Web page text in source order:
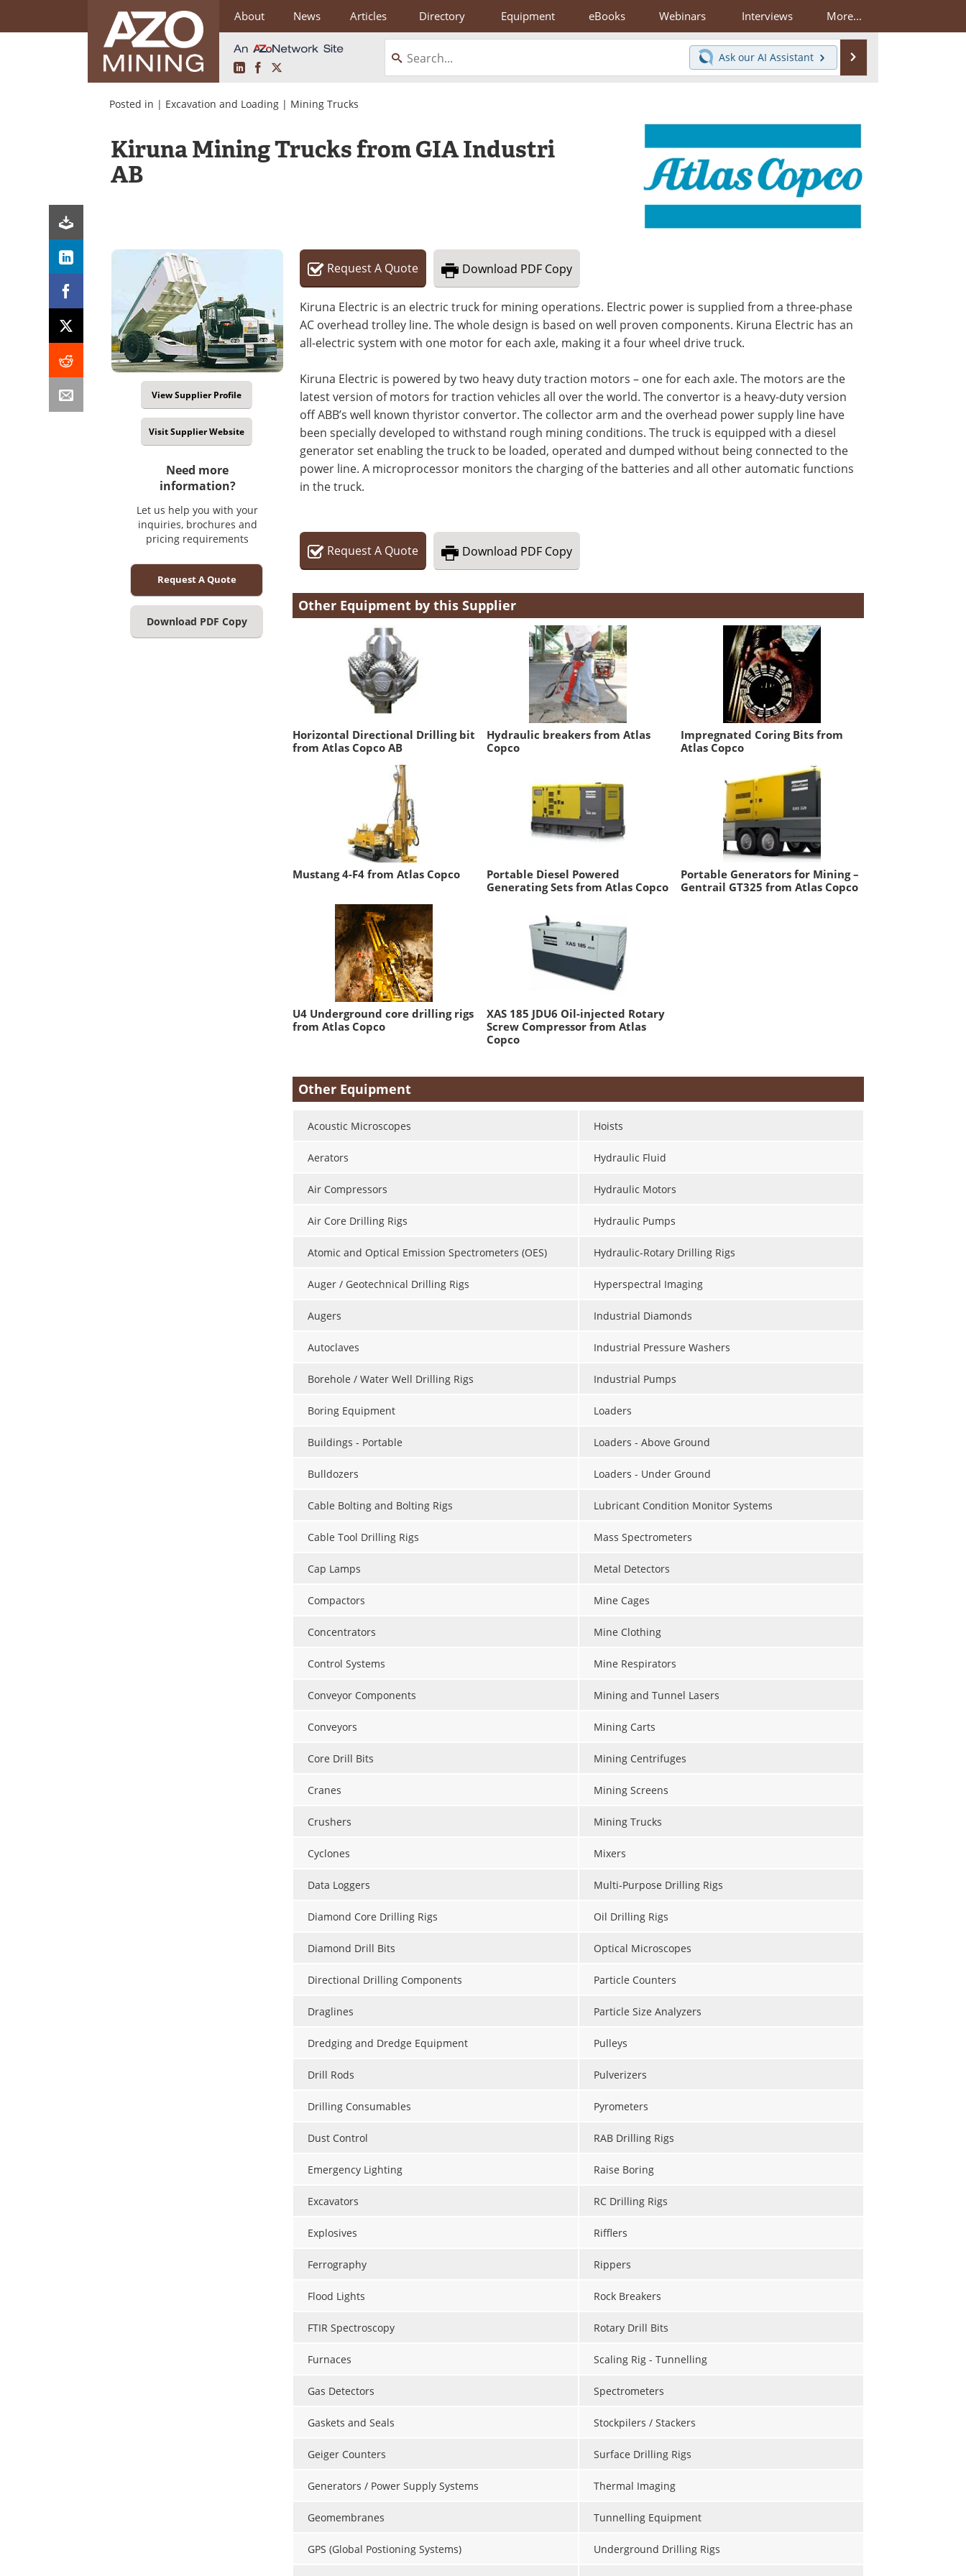
About News Articles Directory Equipment eBooks Webinars Interviews More...
LinkedInFacebook
Ask our AI Assistant
Posted in | Excavation and Loading | Mining Trucks
Kiruna Mining Trucks from GIA Industri
AB
View Supplier Profile
Visit Supplier Website
Need more
information?
Let us help you with your
inquiries, brochures and
pricing requirements
Request A Quote
Download PDF Copy
RequestA Quote Download PDF Copy
Kiruna Electric is an electric truck for mining operations. Electric power is supplied from a three-phase
AC overhead trolley line. The whole design is based on well proven components. Kiruna Electric has an
all-electric system with one motor for each axle, making it a four wheel drive truck.
Kiruna Electric is powered by two heavy duty traction motors – one for each axle. The motors are the
latest version of motors for traction vehicles all over the world. The convertor is a heavy-duty version
off ABB’s well known thyristor convertor. The collector arm and the overhead power supply line have
been specially developed to withstand rough mining conditions. The truck is equipped with a diesel
generator set enabling the truck to be loaded, operated and dumped without being connected to the
power line. A microprocessor monitors the charging of the batteries and all other automatic functions
in the truck.
RequestA Quote Download PDF Copy
Other Equipment by this Supplier
Horizontal Directional Drilling bit
from Atlas Copco AB
Hydraulic breakers from Atlas
Copco
Impregnated Coring Bits from
Atlas Copco
Mustang 4-F4 from Atlas Copco
Portable Diesel Powered
Generating Sets from Atlas Copco
Portable Generators for Mining –
Gentrail GT325 from Atlas Copco
U4 Underground core drilling rigs
from Atlas Copco
XAS 185 JDU6 Oil-injected Rotary
Screw Compressor from Atlas
Copco
Other Equipment
Acoustic Microscopes
Aerators
Air Compressors
Air Core Drilling Rigs
Atomic and Optical Emission Spectrometers (OES)
Auger / Geotechnical Drilling Rigs
Augers
Autoclaves
Borehole / Water Well Drilling Rigs
Boring Equipment
Buildings - Portable
Bulldozers
Cable Bolting and Bolting Rigs
Cable Tool Drilling Rigs
Cap Lamps
Compactors
Concentrators
Control Systems
Conveyor Components
Conveyors
Core Drill Bits
Cranes
Crushers
Cyclones
Data Loggers
Diamond Core Drilling Rigs
Diamond Drill Bits
Directional Drilling Components
Draglines
Dredging and Dredge Equipment
Drill Rods
Drilling Consumables
Dust Control
Emergency Lighting
Excavators
Explosives
Ferrography
Flood Lights
FTIR Spectroscopy
Furnaces
Gas Detectors
Gaskets and Seals
Geiger Counters
Generators / Power Supply Systems
Geomembranes
GPS (Global Postioning Systems)
Hoists
Hydraulic Fluid
Hydraulic Motors
Hydraulic Pumps
Hydraulic-Rotary Drilling Rigs
Hyperspectral Imaging
Industrial Diamonds
Industrial Pressure Washers
Industrial Pumps
Loaders
Loaders - Above Ground
Loaders - Under Ground
Lubricant Condition Monitor Systems
Mass Spectrometers
Metal Detectors
Mine Cages
Mine Clothing
Mine Respirators
Mining and Tunnel Lasers
Mining Carts
Mining Centrifuges
Mining Screens
Mining Trucks
Mixers
Multi-Purpose Drilling Rigs
Oil Drilling Rigs
Optical Microscopes
Particle Counters
Particle Size Analyzers
Pulleys
Pulverizers
Pyrometers
RAB Drilling Rigs
Raise Boring
RC Drilling Rigs
Rifflers
Rippers
Rock Breakers
Rotary Drill Bits
Scaling Rig - Tunnelling
Spectrometers
Stockpilers / Stackers
Surface Drilling Rigs
Thermal Imaging
Tunnelling Equipment
Underground Drilling Rigs